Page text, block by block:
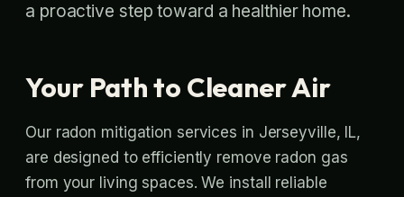
a proactive step toward a healthier home.
Your Path to Cleaner Air
Our radon mitigation services in Jerseyville, IL,
are designed to efficiently remove radon gas
from your living spaces. We install reliable